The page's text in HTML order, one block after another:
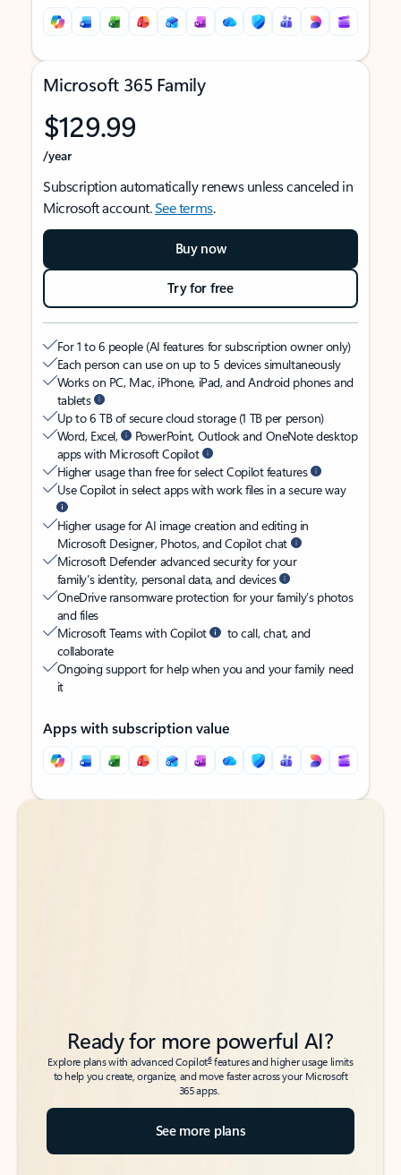
Microsoft 365 Family
$129.99
/year
Subscription automatically renews unless canceled in
Microsoft account.See terms.
Buy now
Try for free
For 1 to 6 people (AI features for subscription owner only)
Each person can use on up to 5 devices simultaneously
Works on PC, Mac, iPhone, iPad, and Android phones and
tablets
Up to 6 TB of secure cloud storage (1 TB per person)
Word, Excel,
PowerPoint, Outlook and OneNote desktop
apps with Microsoft Copilot
Higher usage than free for select Copilot features
Use Copilot in select apps with work files in a secure way
Higher usage for AI image creation and editing in
Microsoft Designer, Photos, and Copilot chat
Microsoft Defender advanced security for your
family’s identity, personal data, and devices
OneDrive ransomware protection for your family’s photos
and files
Microsoft Teams with Copilot
to call, chat, and
collaborate
Ongoing support for help when you and your family need
it
Apps with subscription value
Back to tabs
Back to tabs
Ready for more powerful AI?
Explore plans with advanced Copilot6features and higher usage limits
to help you create, organize, and move faster across your Microsoft
365 apps.
See more plans